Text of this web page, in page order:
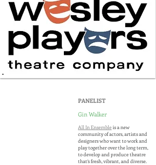
PANELIST
Gin Walker
All In Ensembleis a new
community of actors, artists and
designers who want to work and
play together over the long term,
to develop and produce theatre
that’s fresh, vibrant, and diverse.